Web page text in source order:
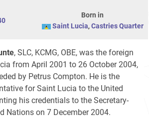
Born in
Saint Lucia, Castries Quarter
, SLC, KCMG, OBE, was the foreign
from April 2001 to 26 October 2004,
by Petrus Compton. He is the
for Saint Lucia to the United
his credentials to the Secretary-
Nations on 7 December 2004.